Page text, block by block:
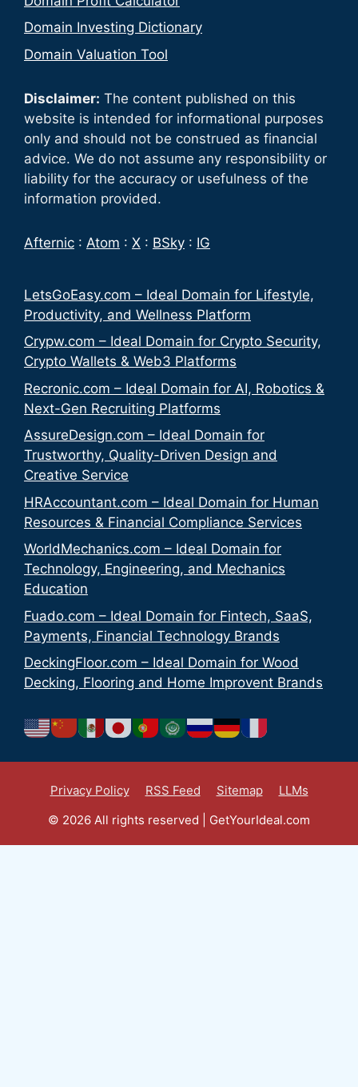
Domain Investing Dictionary
Domain Valuation Tool
Disclaimer: The content published on this
website is intended for informational purposes
only and should not be construed as financial
advice. We do not assume any responsibility or
liability for the accuracy or usefulness of the
information provided.
Afternic : Atom : X : BSky : IG
LetsGoEasy.com – Ideal Domain for Lifestyle,
Productivity, and Wellness Platform
Crypw.com – Ideal Domain for Crypto Security,
Crypto Wallets & Web3 Platforms
Recronic.com – Ideal Domain for AI, Robotics &
Next-Gen Recruiting Platforms
AssureDesign.com – Ideal Domain for
Trustworthy, Quality-Driven Design and
Creative Service
HRAccountant.com – Ideal Domain for Human
Resources & Financial Compliance Services
WorldMechanics.com – Ideal Domain for
Technology, Engineering, and Mechanics
Education
Fuado.com – Ideal Domain for Fintech, SaaS,
Payments, Financial Technology Brands
DeckingFloor.com – Ideal Domain for Wood
Decking, Flooring and Home Improvent Brands
Privacy Policy RSS Feed Sitemap
LLMs
© 2026 All rights reserved | GetYourIdeal.com